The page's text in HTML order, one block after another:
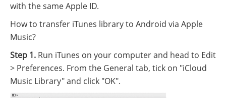
with the same Apple ID.
How to transfer iTunes library to Android via Apple
Music?
Step 1. Run iTunes on your computer and head to Edit
> Preferences. From the General tab, tick on "iCloud
Music Library" and click "OK".